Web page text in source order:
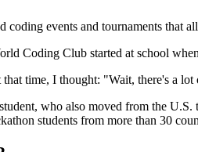
events and tournaments that
Coding Club started at school
time, I thought: "Wait, there's a
who also moved from the
students from more than 30